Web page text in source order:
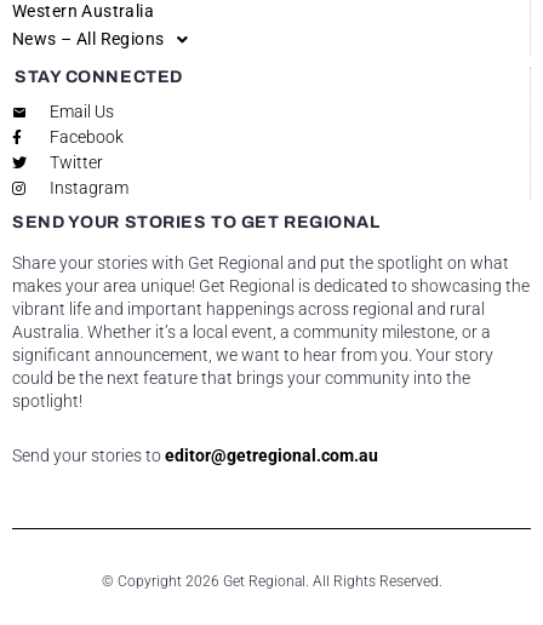
Western Australia
News – All Regions
STAY CONNECTED
Email Us
Facebook
Twitter
Instagram
SEND YOUR STORIES TO GET REGIONAL
Share your stories with Get Regional and put the spotlight on what
makes your area unique! Get Regional is dedicated to showcasing the
vibrant life and important happenings across regional and rural
Australia. Whether it’s a local event, a community milestone, or a
significant announcement, we want to hear from you. Your story
could be the next feature that brings your community into the
spotlight!
Send your stories toeditor@getregional.com.au
© Copyright 2026 Get Regional. All Rights Reserved.